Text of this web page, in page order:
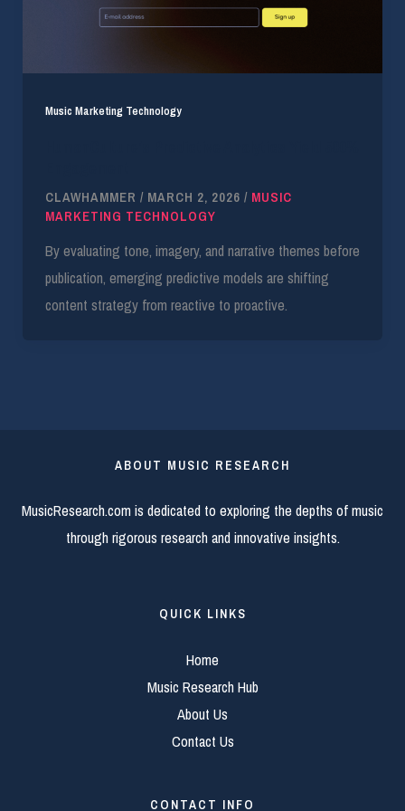
Music Marketing Technology
CLAWHAMMER / MARCH 2, 2026 / MUSIC
MARKETING TECHNOLOGY
By evaluating tone, imagery, and narrative themes before
publication, emerging predictive models are shifting
content strategy from reactive to proactive.
ABOUT MUSIC RESEARCH
MusicResearch.com is dedicated to exploring the depths of music
through rigorous research and innovative insights.
QUICK LINKS
Home
Music Research Hub
About Us
Contact Us
CONTACT INFO